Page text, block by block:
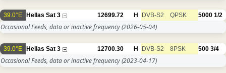
39.0°E Hellas Sat 3 12699.72 H DVB-S2 QPSK 5000 1/2
Occasional Feeds, data or inactive frequency(2026-05-04)
39.0°E Hellas Sat 3 12700.30 H DVB-S2 8PSK 500 3/4
Occasional Feeds, data or inactive frequency(2023-04-17)